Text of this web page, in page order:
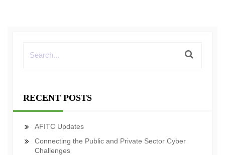
RECENT POSTS
AFITC Updates
Connecting the Public and Private Sector Cyber
Challenges